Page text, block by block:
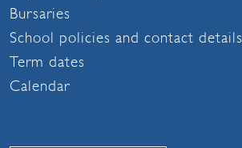
Bursaries
School policies and contact details
Term dates
Calendar